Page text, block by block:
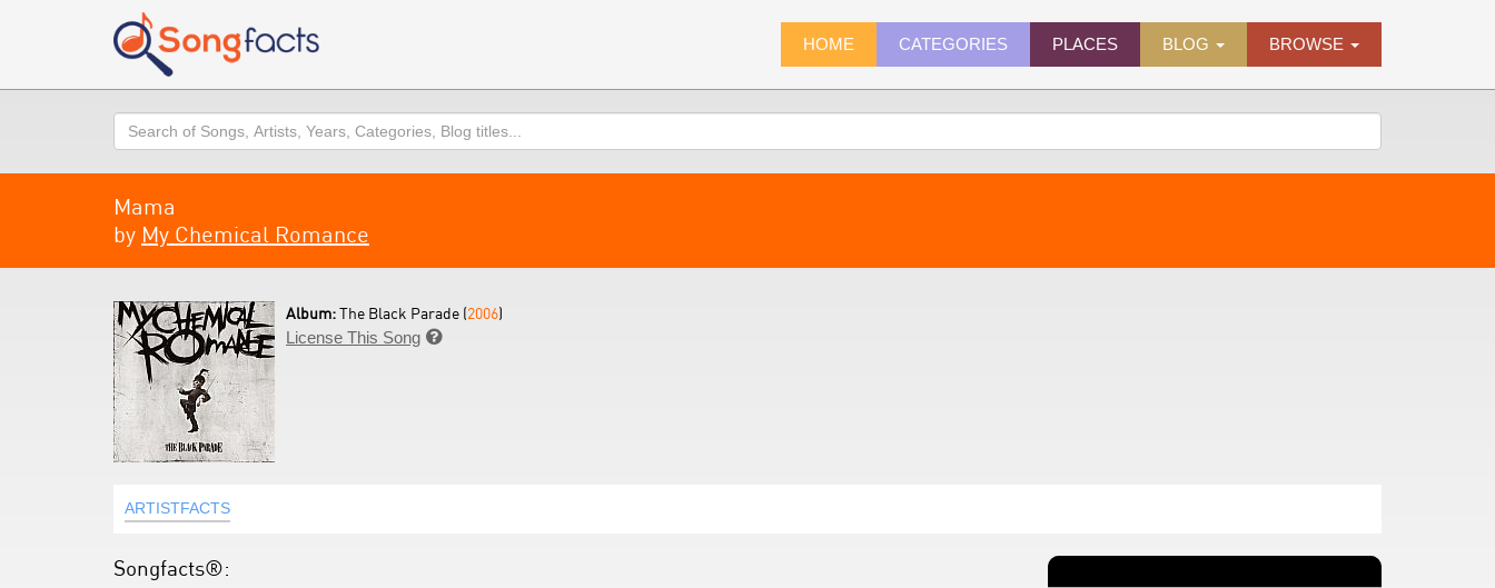
HOME CATEGORIES PLACES BLOG BROWSE
Search
Mama
by My Chemical Romance
Album:The Black Parade (2006)
License This Song 
ARTISTFACTS
Songfacts®: